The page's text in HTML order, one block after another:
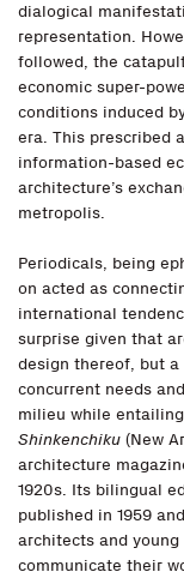
dialogical
representation.
followed, the
economic super-
conditions induced
era. This prescribed
information-based
architecture’s
metropolis.
Periodicals, being
on acted as
international
surprise given that
design thereof, but
concurrent needs
milieu while
Shinkenchiku (New
architecture
1920s. Its bilingual
published in 1959
architects and
communicate their